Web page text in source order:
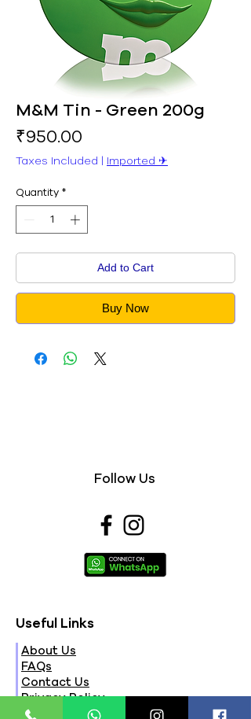
M&M Tin - Green 200g
₹950.00
Taxes Included | Imported ✈︎
Quantity *
Add to Cart
Buy Now
Follow Us
Useful Links
About Us
FAQs
Contact Us
Privacy Policy
Terms & Conditions